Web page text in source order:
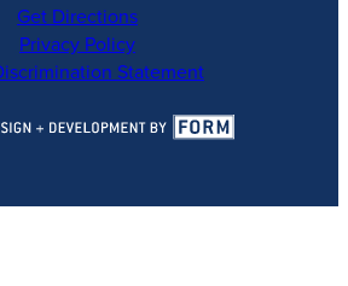
Get Directions
Privacy Policy
Statement